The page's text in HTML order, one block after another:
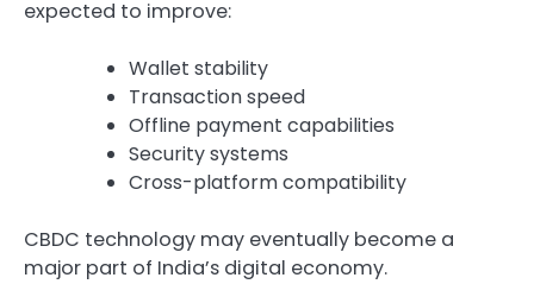
expected to improve:
Wallet stability
Transaction speed
Offline payment capabilities
Security systems
Cross-platform compatibility
CBDC technology may eventually become a
major part of India’s digital economy.